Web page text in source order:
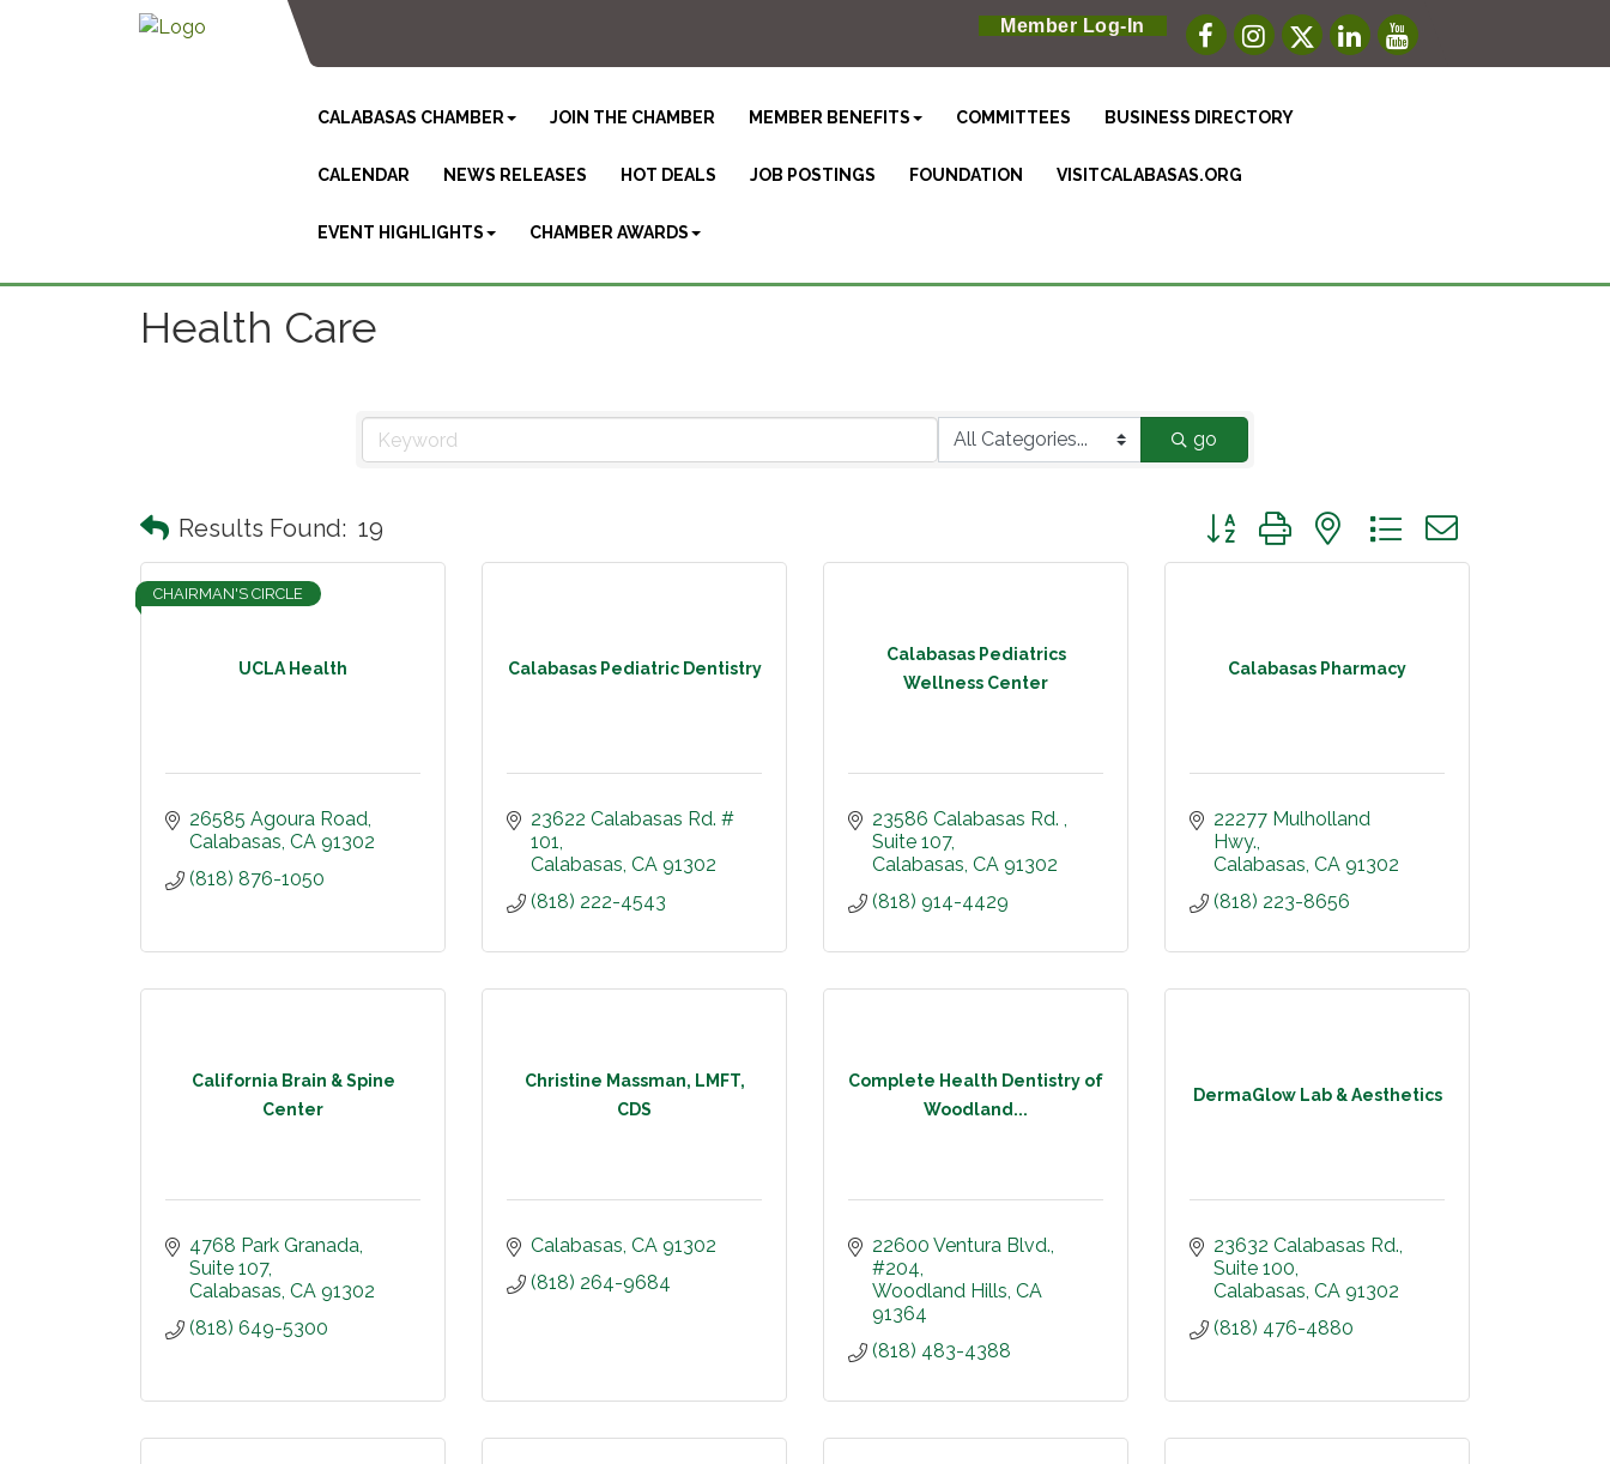
Member Log-In
CALABASAS CHAMBER JOIN THE CHAMBER MEMBER BENEFITS COMMITTEES BUSINESS DIRECTORY
CALENDAR NEWS RELEASES HOT DEALS JOB POSTINGS FOUNDATION VISITCALABASAS.ORG
EVENT HIGHLIGHTS CHAMBER AWARDS
Health Care
go
Results Found: 19 Button group with nested dropdown
UCLA Health
CHAIRMAN'S CIRCLE
26585 Agoura Road
Calabasas CA 91302
(818) 876-1050
Calabasas Pediatric Dentistry
23622 Calabasas Rd. #
101
Calabasas CA 91302
(818) 222-4543
Calabasas Pediatrics
Wellness Center
23586 Calabasas Rd.
Suite 107
Calabasas CA 91302
(818) 914-4429
Calabasas Pharmacy
22277 Mulholland
Hwy.
Calabasas CA 91302
(818) 223-8656
California Brain & Spine
Center
4768 Park Granada
Suite 107
Calabasas CA 91302
(818) 649-5300
Christine Massman, LMFT,
CDS
Calabasas CA 91302
(818) 264-9684
Complete Health Dentistry of
Woodland...
22600 Ventura Blvd.
#204
Woodland Hills CA
91364
(818) 483-4388
DermaGlow Lab & Aesthetics
23632 Calabasas Rd.
Suite 100
Calabasas CA 91302
(818) 476-4880